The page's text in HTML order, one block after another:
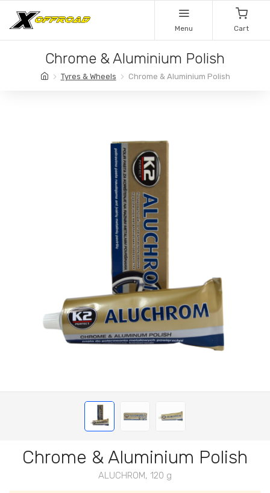
Menu Cart
Chrome & Aluminium Polish
Tyres & Wheels Chrome & Aluminium Polish
Chrome & Aluminium Polish
ALUCHROM, 120 g